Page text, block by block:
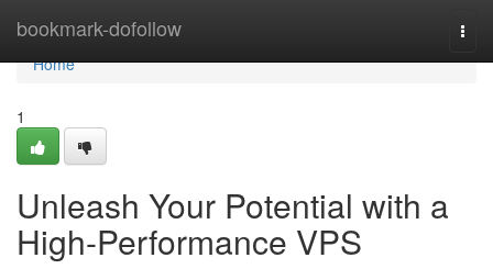
bookmark-dofollow
Home
Home
1
Unleash Your Potential with a
High-Performance VPS